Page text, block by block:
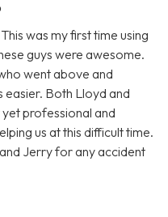
was my first time using
guys were awesome.
went above and
easier. Both Lloyd and
professional and
us at this difficult time.
Jerry for any accident